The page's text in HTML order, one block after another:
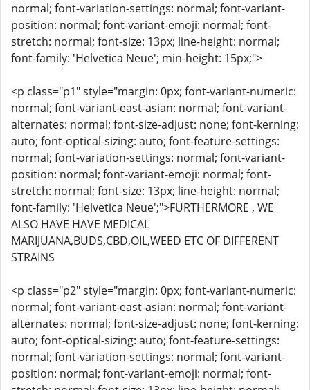
normal; font-variation-settings: normal; font-variant-
position: normal; font-variant-emoji: normal; font-
stretch: normal; font-size: 13px; line-height: normal;
font-family: 'Helvetica Neue'; min-height: 15px;">
<p class="p1" style="margin: 0px; font-variant-numeric:
normal; font-variant-east-asian: normal; font-variant-
alternates: normal; font-size-adjust: none; font-kerning:
auto; font-optical-sizing: auto; font-feature-settings:
normal; font-variation-settings: normal; font-variant-
position: normal; font-variant-emoji: normal; font-
stretch: normal; font-size: 13px; line-height: normal;
font-family: 'Helvetica Neue';">FURTHERMORE , WE
ALSO HAVE HAVE MEDICAL
MARIJUANA,BUDS,CBD,OIL,WEED ETC OF DIFFERENT
STRAINS
<p class="p2" style="margin: 0px; font-variant-numeric:
normal; font-variant-east-asian: normal; font-variant-
alternates: normal; font-size-adjust: none; font-kerning:
auto; font-optical-sizing: auto; font-feature-settings:
normal; font-variation-settings: normal; font-variant-
position: normal; font-variant-emoji: normal; font-